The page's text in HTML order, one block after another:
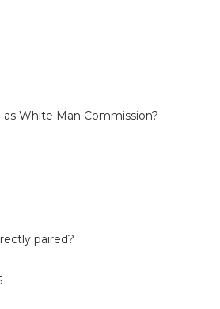
White Man Commission?
paired?